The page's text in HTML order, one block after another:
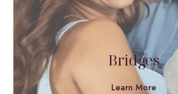
Bridges
Learn More